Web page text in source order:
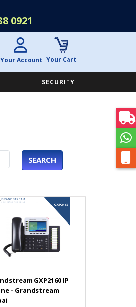
0921
Your Account Your Cart
SECURITY
SEARCH
GXP2160 IP
- Grandstream